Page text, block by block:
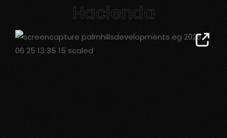
Hacienda